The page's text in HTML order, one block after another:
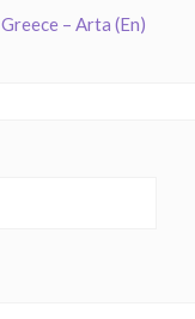
Greece – Arta (En)